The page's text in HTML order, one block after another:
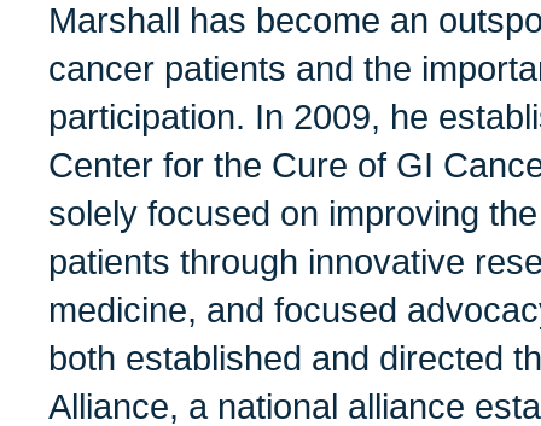
Marshall has become an
cancer patients and the
participation. In 2009, he
Center for the Cure of GI
solely focused on improving
patients through innovative
medicine, and focused
both established and directed
Alliance, a national alliance